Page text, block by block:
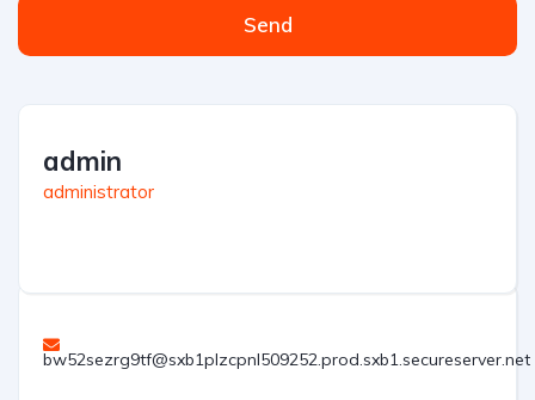
Send
admin
administrator
bw52sezrg9tf@sxb1plzcpnl509252.prod.sxb1.secureserver.net